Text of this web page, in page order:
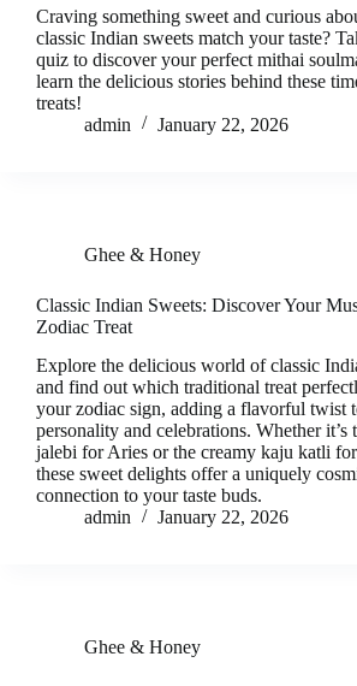
Craving something sweet and curious
classic Indian sweets match your taste?
quiz to discover your perfect mithai
learn the delicious stories behind these
treats!
admin
January 22, 2026
Ghee & Honey
Classic Indian Sweets: Discover Your
Zodiac Treat
Explore the delicious world of classic
and find out which traditional treat
your zodiac sign, adding a flavorful twist
personality and celebrations. Whether it’s
jalebi for Aries or the creamy kaju katli
these sweet delights offer a uniquely
connection to your taste buds.
admin
January 22, 2026
Ghee & Honey